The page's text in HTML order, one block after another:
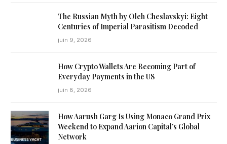
The Russian Myth by Oleh Cheslavskyi: Eight
Centuries of Imperial Parasitism Decoded
juin 9, 2026
How Crypto Wallets Are Becoming Part of
Everyday Payments in the US
juin 8, 2026
How Aarush Garg Is Using Monaco Grand Prix
Weekend to Expand Aarion Capital’s Global
Network